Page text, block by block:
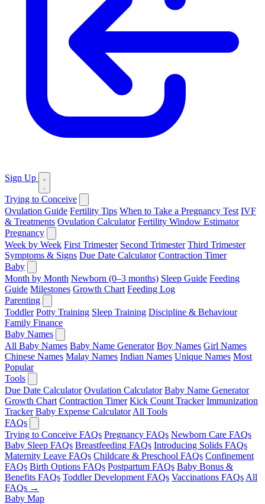
Sign Up
Trying to Conceive
Ovulation Guide Fertility Tips When to Take a Pregnancy Test IVF
& Treatments Ovulation Calculator Fertility Window Estimator
Pregnancy
Week by Week First Trimester Second Trimester Third Trimester
Symptoms & Signs Due Date Calculator Contraction Timer
Baby
Month by Month Newborn (0–3 months) Sleep Guide Feeding
Guide Milestones Growth Chart Feeding Log
Parenting
Toddler Potty Training Sleep Training Discipline & Behaviour
Family Finance
Baby Names
All Baby Names Baby Name Generator Boy Names Girl Names
Chinese Names Malay Names Indian Names Unique Names Most
Popular
Tools
Due Date Calculator Ovulation Calculator Baby Name Generator
Growth Chart Contraction Timer Kick Count Tracker Immunization
Tracker Baby Expense Calculator All Tools
FAQs
Trying to Conceive FAQs Pregnancy FAQs Newborn Care FAQs
Baby Sleep FAQs Breastfeeding FAQs Introducing Solids FAQs
Maternity Leave FAQs Childcare & Preschool FAQs Confinement
FAQs Birth Options FAQs Postpartum FAQs Baby Bonus &
Benefits FAQs Toddler Development FAQs Vaccinations FAQs All
FAQs →
Baby Map